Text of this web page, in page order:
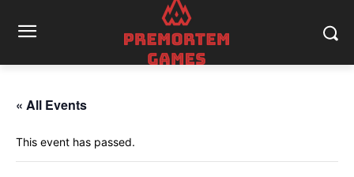
« All Events
This event has passed.